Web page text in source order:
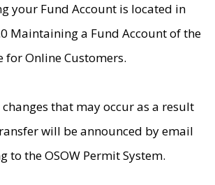
your Fund Account is located in
Maintaining a Fund Account of the
for Online Customers.
that may occur as a result
will be announced by email
to the OSOW Permit System.